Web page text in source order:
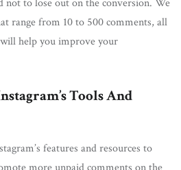
not to lose out on the conversion. We
range from 10 to 500 comments, all
help you improve your
Tools And
features and resources to